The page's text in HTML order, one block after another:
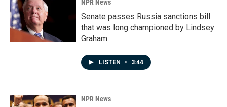
NPR News
Senate passes Russia sanctions bill
that was long championed by Lindsey
Graham
LISTEN • 3:44
NPR News